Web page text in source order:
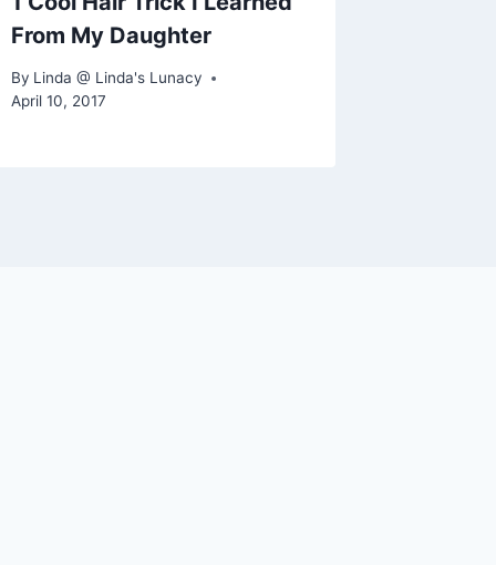
From My Daughter
By Linda @ Linda's Lunacy
April 10, 2017